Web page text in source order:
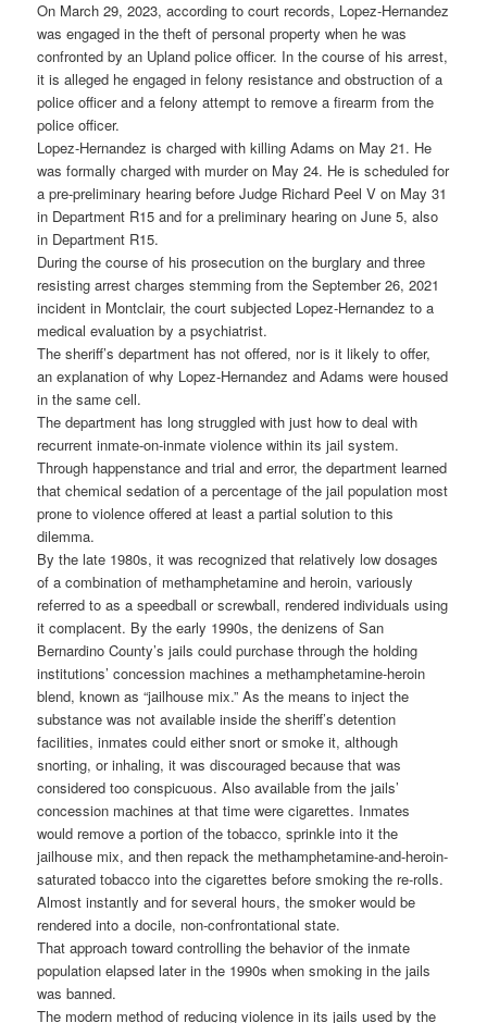
On March 29, 2023, according to court records, Lopez-Hernandez
was engaged in the theft of personal property when he was
confronted by an Upland police officer. In the course of his arrest,
it is alleged he engaged in felony resistance and obstruction of a
police officer and a felony attempt to remove a firearm from the
police officer.
Lopez-Hernandez is charged with killing Adams on May 21. He
was formally charged with murder on May 24. He is scheduled for
a pre-preliminary hearing before Judge Richard Peel V on May 31
in Department R15 and for a preliminary hearing on June 5, also
in Department R15.
During the course of his prosecution on the burglary and three
resisting arrest charges stemming from the September 26, 2021
incident in Montclair, the court subjected Lopez-Hernandez to a
medical evaluation by a psychiatrist.
The sheriff’s department has not offered, nor is it likely to offer,
an explanation of why Lopez-Hernandez and Adams were housed
in the same cell.
The department has long struggled with just how to deal with
recurrent inmate-on-inmate violence within its jail system.
Through happenstance and trial and error, the department learned
that chemical sedation of a percentage of the jail population most
prone to violence offered at least a partial solution to this
dilemma.
By the late 1980s, it was recognized that relatively low dosages
of a combination of methamphetamine and heroin, variously
referred to as a speedball or screwball, rendered individuals using
it complacent. By the early 1990s, the denizens of San
Bernardino County’s jails could purchase through the holding
institutions’ concession machines a methamphetamine-heroin
blend, known as “jailhouse mix.” As the means to inject the
substance was not available inside the sheriff’s detention
facilities, inmates could either snort or smoke it, although
snorting, or inhaling, it was discouraged because that was
considered too conspicuous. Also available from the jails’
concession machines at that time were cigarettes. Inmates
would remove a portion of the tobacco, sprinkle into it the
jailhouse mix, and then repack the methamphetamine-and-heroin-
saturated tobacco into the cigarettes before smoking the re-rolls.
Almost instantly and for several hours, the smoker would be
rendered into a docile, non-confrontational state.
That approach toward controlling the behavior of the inmate
population elapsed later in the 1990s when smoking in the jails
was banned.
The modern method of reducing violence in its jails used by the